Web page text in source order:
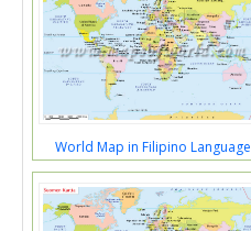
World Map in Filipino Language